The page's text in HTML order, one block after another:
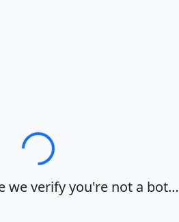
Loading…
we verify you're not a bot…